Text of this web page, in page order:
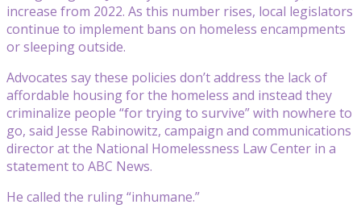
increase from 2022. As this number rises, local legislators
continue to implement bans on homeless encampments
or sleeping outside.
Advocates say these policies don’t address the lack of
affordable housing for the homeless and instead they
criminalize people “for trying to survive” with nowhere to
go, said Jesse Rabinowitz, campaign and communications
director at the National Homelessness Law Center in a
statement to ABC News.
He called the ruling “inhumane.”